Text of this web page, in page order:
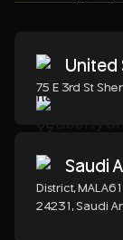
United
75 E 3rd St
Saudi
District,
24231, Saudi